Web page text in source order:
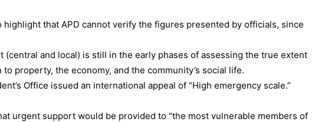
highlight that APD cannot verify the figures presented by officials, since
(central and local) is still in the early phases of assessing the true extent
to property, the economy, and the community’s social life.
Office issued an international appeal of “High emergency scale.”
urgent support would be provided to “the most vulnerable members of